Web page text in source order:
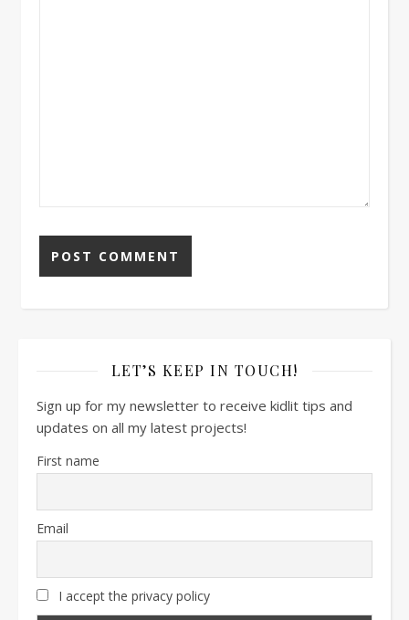
LET’S KEEP IN TOUCH!
Sign up for my newsletter to receive kidlit tips and
updates on all my latest projects!
First name
Email
I accept the privacy policy